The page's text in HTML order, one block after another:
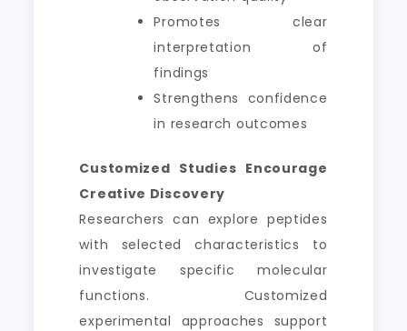
Promotes clear
interpretation of
findings
Strengthens confidence
in research outcomes
Customized Studies Encourage
Creative Discovery
Researchers can explore peptides
with selected characteristics to
investigate specific molecular
functions. Customized
experimental approaches support